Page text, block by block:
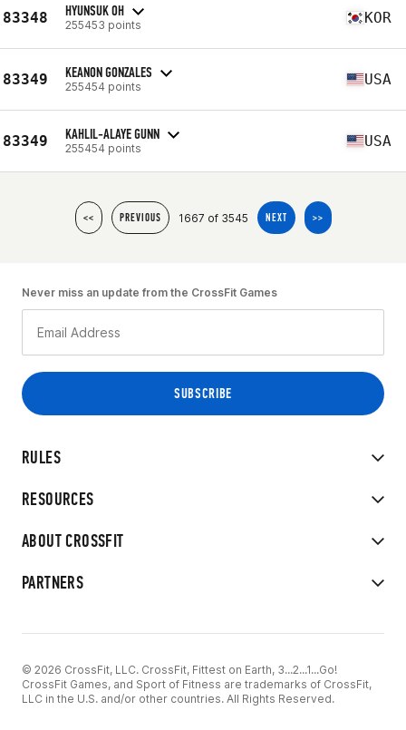
83348 HYUNSUK OH
255453 points KOR
83349 KEANON GONZALES
255454 points USA
83349 KAHLIL-ALAYE GUNN
255454 points USA
<< PREVIOUS 1667 of 3545 NEXT >>
RULES
RESOURCES
ABOUT CROSSFIT
PARTNERS
Never miss an update from the CrossFit Games
© 2026 CrossFit, LLC. CrossFit, Fittest on Earth, 3...2...1...Go!
CrossFit Games, and Sport of Fitness are trademarks of CrossFit,
LLC in the U.S. and/or other countries. All Rights Reserved.